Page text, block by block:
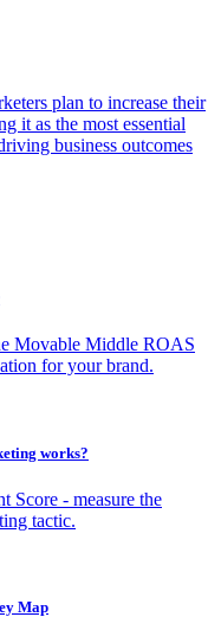
plan to increase their
it as the most essential
business outcomes
Movable Middle ROAS
for your brand.
works?
Score - measure the
tactic.
Map